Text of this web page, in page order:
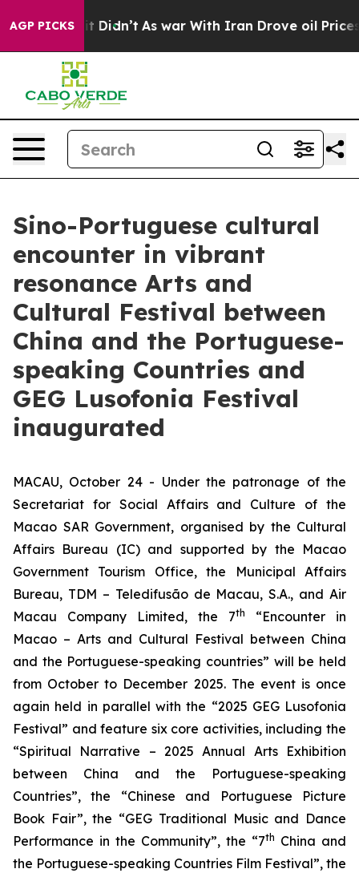
AGP PICKS
it Didn’t As war With Iran Drove oil Prices Higher,
Sino-Portuguese cultural
encounter in vibrant
resonance Arts and
Cultural Festival between
China and the Portuguese-
speaking Countries and
GEG Lusofonia Festival
inaugurated
MACAU, October 24 - Under the patronage of the
Secretariat for Social Affairs and Culture of the
Macao SAR Government, organised by the Cultural
Affairs Bureau (IC) and supported by the Macao
Government Tourism Office, the Municipal Affairs
Bureau, TDM – Teledifusão de Macau, S.A., and Air
Macau Company Limited, the 7th
“Encounter in
Macao – Arts and Cultural Festival between China
and the Portuguese-speaking countries” will be held
from October to December 2025. The event is once
again held in parallel with the “2025 GEG Lusofonia
Festival” and feature six core activities, including the
“Spiritual Narrative – 2025 Annual Arts Exhibition
between China and the Portuguese-speaking
Countries”, the “Chinese and Portuguese Picture
Book Fair”, the “GEG Traditional Music and Dance
Performance in the Community”, the “7th China and
the Portuguese-speaking Countries Film Festival”, the